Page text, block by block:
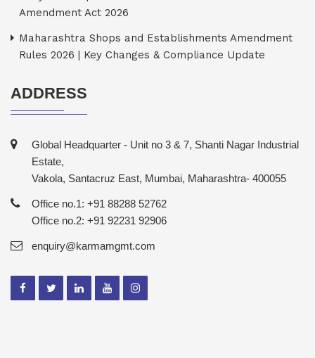
Amendment Act 2026
Maharashtra Shops and Establishments Amendment
Rules 2026 | Key Changes & Compliance Update
ADDRESS
Global Headquarter - Unit no 3 & 7, Shanti Nagar Industrial
Estate,
Vakola, Santacruz East, Mumbai, Maharashtra- 400055
Office no.1: +91 88288 52762
Office no.2: +91 92231 92906
enquiry@karmamgmt.com